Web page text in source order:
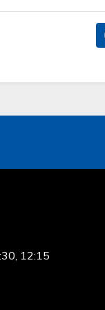
12:15